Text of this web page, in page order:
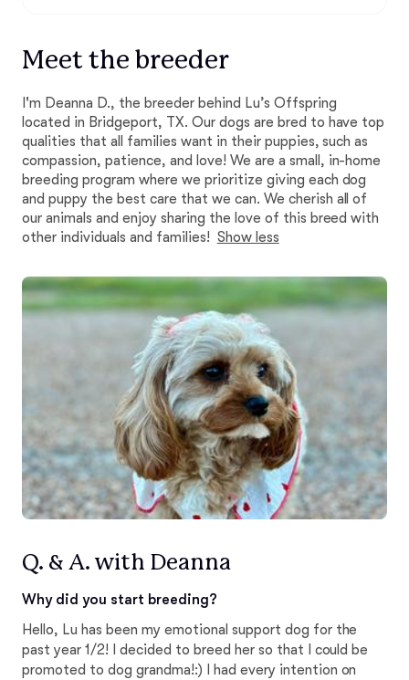
Meet the breeder
I'm Deanna D., the breeder behind Lu’s Offspring
located in Bridgeport, TX. Our dogs are bred to have top
qualities that all families want in their puppies, such as
compassion, patience, and love! We are a small, in-home
breeding program where we prioritize giving each dog
and puppy the best care that we can. We cherish all of
our animals and enjoy sharing the love of this breed with
other individuals and families! Show less
Q. & A. with Deanna
Why did you start breeding?
Hello, Lu has been my emotional support dog for the
past year 1/2! I decided to breed her so that I could be
promoted to dog grandma!:) I had every intention on